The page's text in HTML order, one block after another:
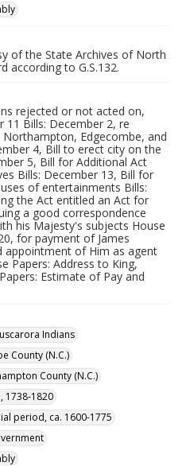
of the State Archives of North
according to G.S.132.
rejected or not acted on,
11 Bills: December 2, re
Edgecombe, and
4, Bill to erect city on the
5, Bill for Additional Act
Bills: December 13, Bill for
of entertainments Bills:
the Act entitled an Act for
a good correspondence
his Majesty's subjects House
for payment of James
appointment of Him as agent
Papers: Address to King,
Estimate of Pay and
Indians
County (N.C.)
County (N.C.)
1738-1820
period, ca. 1600-1775